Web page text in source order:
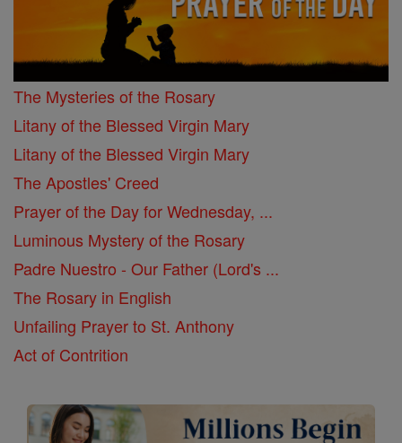
The Mysteries of the Rosary
Litany of the Blessed Virgin Mary
Litany of the Blessed Virgin Mary
The Apostles' Creed
Prayer of the Day for Wednesday, ...
Luminous Mystery of the Rosary
Padre Nuestro - Our Father (Lord's ...
The Rosary in English
Unfailing Prayer to St. Anthony
Act of Contrition